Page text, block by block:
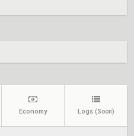
Economy Logs (Soon)